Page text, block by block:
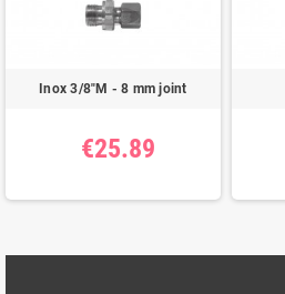
Inox 3/8"M - 8 mm joint
€25.89